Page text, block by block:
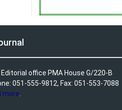
office PMA House G/220-B
051-555-9812, Fax: 051-553-7088
more